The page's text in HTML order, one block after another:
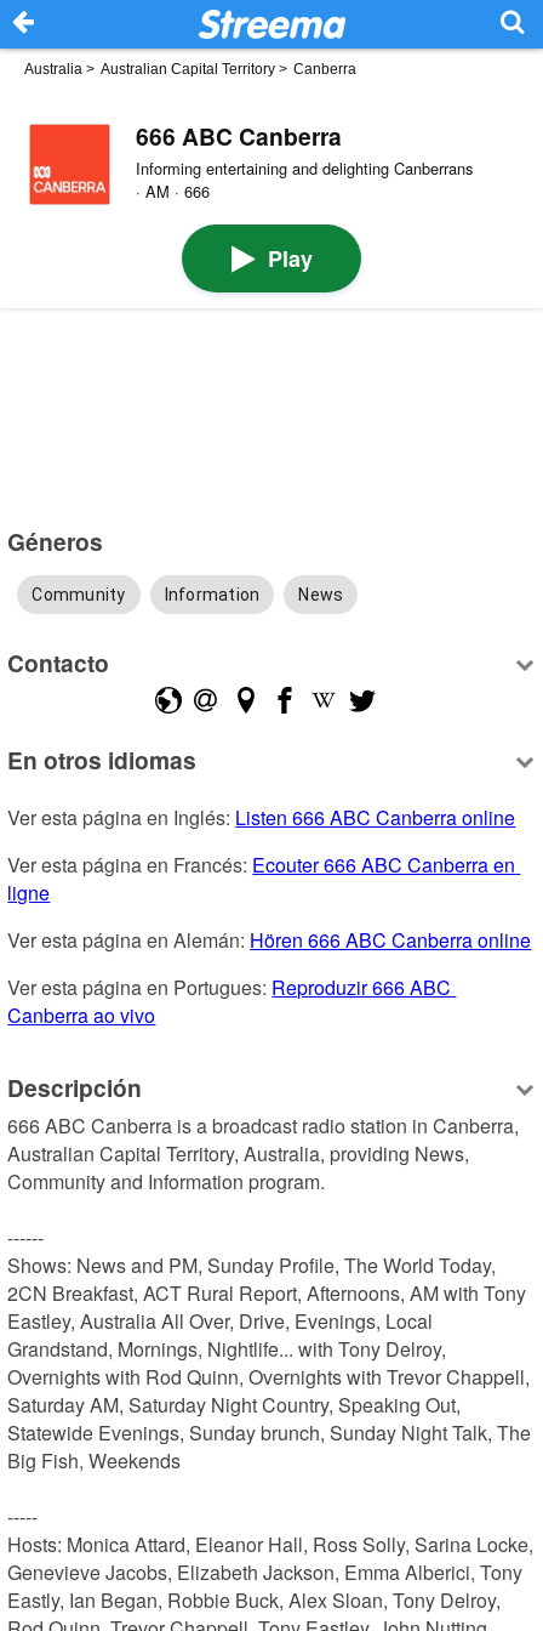
Australia > Australian Capital Territory > Canberra
666 ABC Canberra
Informing entertaining and delighting Canberrans
· AM · 666
Play
Géneros
Community Information News
Contacto
En otros idiomas
Ver esta página en Inglés: Listen 666 ABC Canberra online
Ver esta página en Francés: Ecouter 666 ABC Canberra en
ligne
Ver esta página en Alemán: Hören 666 ABC Canberra online
Ver esta página en Portugues: Reproduzir 666 ABC
Canberra ao vivo
Descripción
666 ABC Canberra is a broadcast radio station in Canberra,
Australian Capital Territory, Australia, providing News,
Community and Information program.
------
Shows: News and PM, Sunday Profile, The World Today,
2CN Breakfast, ACT Rural Report, Afternoons, AM with Tony
Eastley, Australia All Over, Drive, Evenings, Local
Grandstand, Mornings, Nightlife... with Tony Delroy,
Overnights with Rod Quinn, Overnights with Trevor Chappell,
Saturday AM, Saturday Night Country, Speaking Out,
Statewide Evenings, Sunday brunch, Sunday Night Talk, The
Big Fish, Weekends
-----
Hosts: Monica Attard, Eleanor Hall, Ross Solly, Sarina Locke,
Genevieve Jacobs, Elizabeth Jackson, Emma Alberici, Tony
Eastly, Ian Began, Robbie Buck, Alex Sloan, Tony Delroy,